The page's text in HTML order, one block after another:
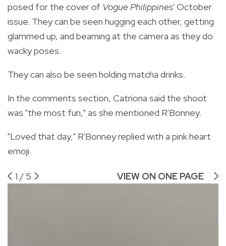
posed for the cover of Vogue Philippines' October
issue. They can be seen hugging each other, getting
glammed up, and beaming at the camera as they do
wacky poses.
They can also be seen holding matcha drinks.
In the comments section, Catriona said the shoot
was "the most fun," as she mentioned R'Bonney.
"Loved that day," R'Bonney replied with a pink heart
emoji.
1 / 5 VIEW ON ONE PAGE